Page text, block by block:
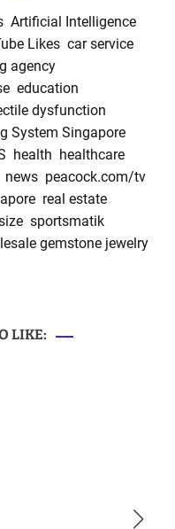
Artificial Intelligence
Likes car service
agency
education
dysfunction
System Singapore
health healthcare
news peacock.com/tv
real estate
sportsmatik
gemstone jewelry
LIKE: